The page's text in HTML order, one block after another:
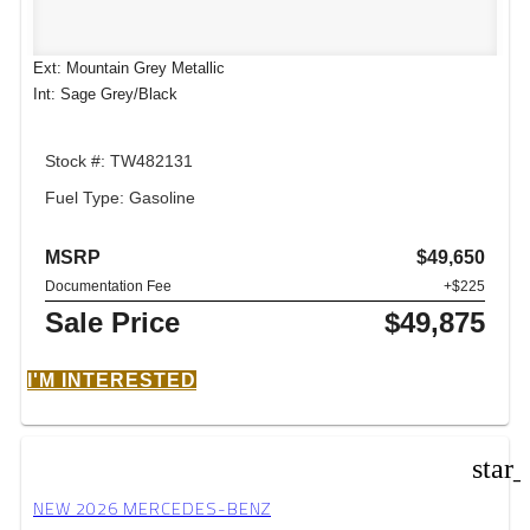
Ext: Mountain Grey Metallic
Int: Sage Grey/Black
Stock #: TW482131
Fuel Type: Gasoline
MSRP $49,650
Documentation Fee +$225
Sale Price $49,875
I'M INTERESTED
NEW 2026 MERCEDES-BENZ